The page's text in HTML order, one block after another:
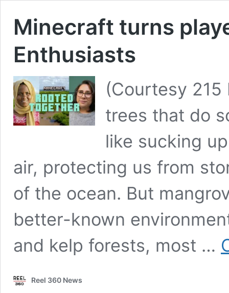
Minecraft turns
Enthusiasts
(Courtesy 215
trees that do
like sucking
air, protecting us from
of the ocean. But
better-known
and kelp forests, most …
Reel 360 News